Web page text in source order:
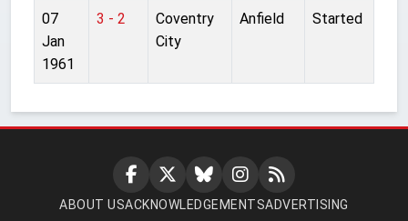
07
Jan
1961
3 - 2
Coventry
City
Anfield Started
ABOUT USACKNOWLEDGEMENTSADVERTISING